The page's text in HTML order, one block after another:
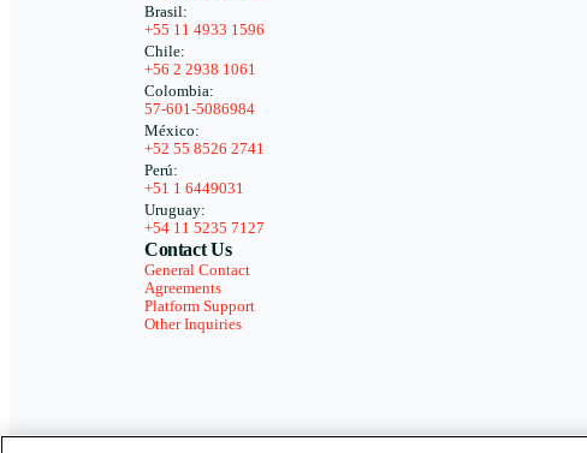
Brasil:
+55 11 4933 1596
Chile:
+56 2 2938 1061
Colombia:
57-601-5086984
México:
+52 55 8526 2741
Perú:
+51 1 6449031
Uruguay:
+54 11 5235 7127
Contact Us
General Contact
Agreements
Platform Support
Other Inquiries